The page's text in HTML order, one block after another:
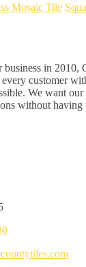
Mosaic Tile
business in 2010,
customer
We want
without